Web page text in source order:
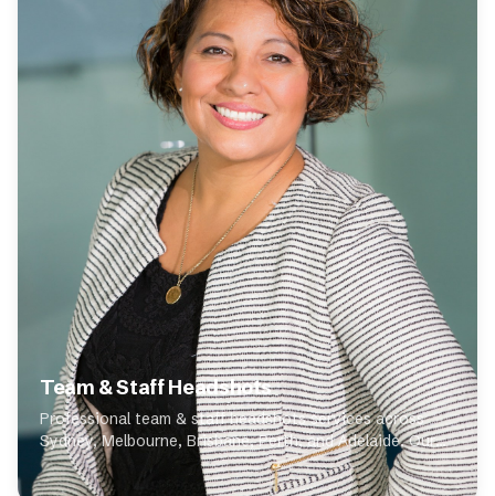
Team & Staff Headshots
Professional team & staff headshots services across
Sydney, Melbourne, Brisbane, Perth, and Adelaide. Our
expert photographers specialise in team & staff
headshots, delivering high-quality results for...